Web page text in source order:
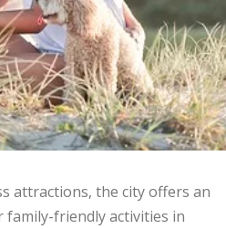
attractions, the city offers an
family-friendly activities in